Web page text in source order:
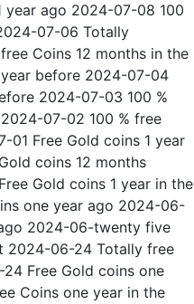
year ago 2024-07-08 100
07-06 Totally
free Coins 12 months in the
before 2024-07-04
2024-07-03 100 %
07-02 100 % free
01 Free Gold coins 1 year
coins 12 months
Gold coins 1 year in the
one year ago 2024-06-
2024-06-twenty five
2024-06-24 Totally free
Free Gold coins one
Coins one year in the